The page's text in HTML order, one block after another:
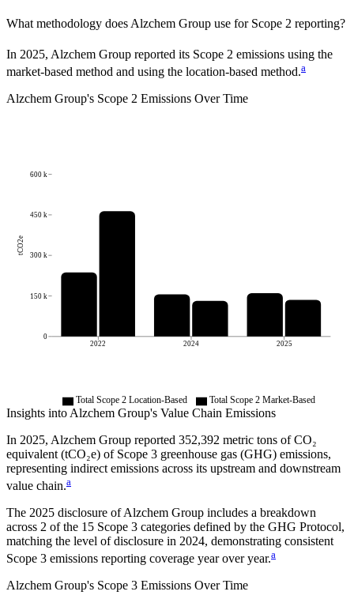
What methodology does Alzchem Group use for Scope 2 reporting?
In 2025, Alzchem Group reported its Scope 2 emissions using the
market-based method and using the location-based method.a
Alzchem Group's Scope 2 Emissions Over Time
2022 2024 2025
0
150 k
300 k
450 k
600 k
tCO2e
Total Scope 2 Location-Based Total Scope 2 Market-Based
Insights into Alzchem Group's Value Chain Emissions
In 2025, Alzchem Group reported 352,392 metric tons of CO₂
equivalent (tCO₂e) of Scope 3 greenhouse gas (GHG) emissions,
representing indirect emissions across its upstream and downstream
value chain.a
The 2025 disclosure ofAlzchem Group includes a breakdown
across 2 of the 15 Scope 3 categories defined by the GHG Protocol,
matching the level of disclosure in 2024, demonstrating consistent
Scope 3 emissions reporting coverage year over year.a
Alzchem Group's Scope 3 Emissions Over Time